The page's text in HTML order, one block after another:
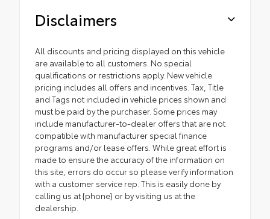
Disclaimers
All discounts and pricing displayed on this vehicle
are available to all customers. No special
qualifications or restrictions apply. New vehicle
pricing includes all offers and incentives. Tax, Title
and Tags not included in vehicle prices shown and
must be paid by the purchaser. Some prices may
include manufacturer-to-dealer offers that are not
compatible with manufacturer special finance
programs and/or lease offers. While great effort is
made to ensure the accuracy of the information on
this site, errors do occur so please verify information
with a customer service rep. This is easily done by
calling us at {phone} or by visiting us at the
dealership.